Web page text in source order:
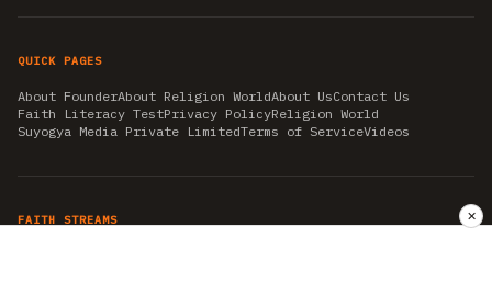
QUICK PAGES
About FounderAbout Religion WorldAbout UsContact Us
Faith Literacy TestPrivacy PolicyReligion World
Suyogya Media Private LimitedTerms of ServiceVideos
FAITH STREAMS ✕